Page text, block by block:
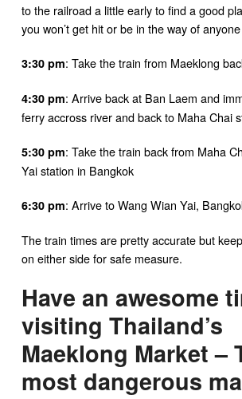
to the railroad a little early to find a good
you won’t get hit or be in the way of anyone
3:30 pm: Take the train from Maeklong
4:30 pm: Arrive back at Ban Laem and
ferry accross river and back to Maha Chai
5:30 pm: Take the train back from Maha
Yai station in Bangkok
6:30 pm: Arrive to Wang Wian Yai,
The train times are pretty accurate but
on either side for safe measure.
Have an awesome
visiting Thailand’s
Maeklong Market –
most dangerous